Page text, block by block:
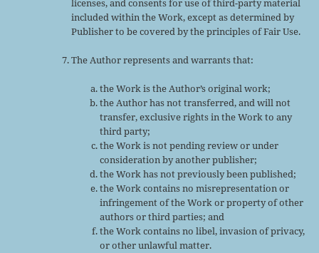
licenses, and consents for use of third-party material
included within the Work, except as determined by
Publisher to be covered by the principles of Fair Use.
The Author represents and warrants that:
the Work is the Author’s original work;
the Author has not transferred, and will not
transfer, exclusive rights in the Work to any
third party;
the Work is not pending review or under
consideration by another publisher;
the Work has not previously been published;
the Work contains no misrepresentation or
infringement of the Work or property of other
authors or third parties; and
the Work contains no libel, invasion of privacy,
or other unlawful matter.